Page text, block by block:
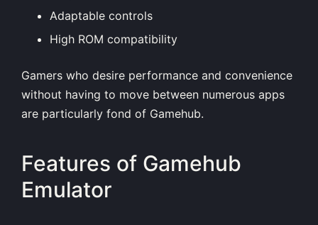
Adaptable controls
High ROM compatibility
Gamers who desire performance and convenience
without having to move between numerous apps
are particularly fond of Gamehub.
Features of Gamehub
Emulator